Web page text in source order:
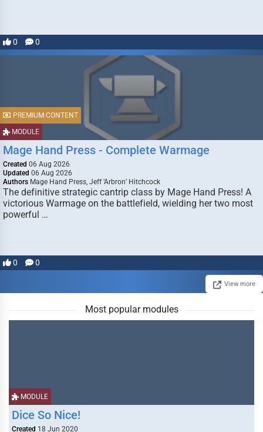
0 0
MODULE
PREMIUM CONTENT
Mage Hand Press - Complete Warmage
Created 06 Aug 2026
Updated 06 Aug 2026
Authors Mage Hand Press, Jeff ‘Arbron’ Hitchcock
The definitive strategic cantrip class by Mage Hand Press! A
victorious Warmage on the battlefield, wielding her two most
powerful …
0 0
View more
Most popular modules
MODULE
Dice So Nice!
Created 18 Jun 2020